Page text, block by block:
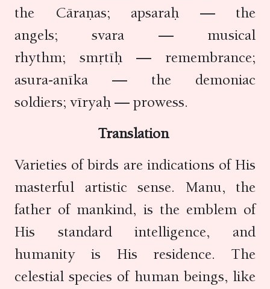
the Cāraṇas; apsaraḥ — the
angels; svara — musical
rhythm; smṛtīḥ — remembrance;
asura-anīka — the demoniac
soldiers; vīryaḥ — prowess.
Translation
Varieties of birds are indications of His
masterful artistic sense. Manu, the
father of mankind, is the emblem of
His standard intelligence, and
humanity is His residence. The
celestial species of human beings, like